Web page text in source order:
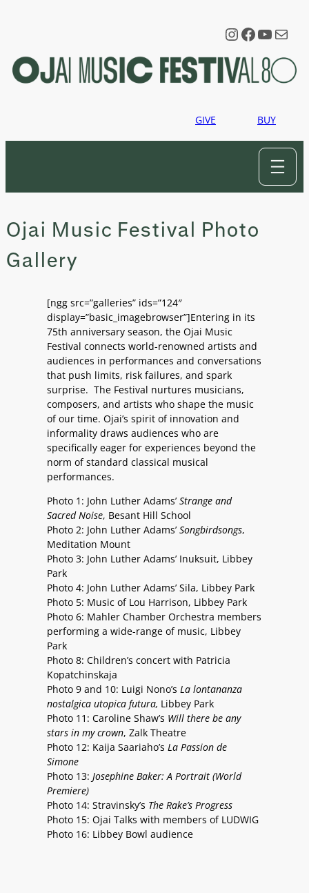
Instagram
Mail
GIVE BUY
Ojai Music Festival Photo
Gallery
[ngg src=”galleries” ids=”124″
display=”basic_imagebrowser”]Entering in its
75th anniversary season, the Ojai Music
Festival connects world-renowned artists and
audiences in performances and conversations
that push limits, risk failures, and spark
surprise. The Festival nurtures musicians,
composers, and artists who shape the music
of our time. Ojai’s spirit of innovation and
informality draws audiences who are
specifically eager for experiences beyond the
norm of standard classical musical
performances.
Photo 1: John Luther Adams’ Strange and
Sacred Noise, Besant Hill School
Photo 2: John Luther Adams’ Songbirdsongs,
Meditation Mount
Photo 3: John Luther Adams’ Inuksuit, Libbey
Park
Photo 4: John Luther Adams’ Sila, Libbey Park
Photo 5: Music of Lou Harrison, Libbey Park
Photo 6: Mahler Chamber Orchestra members
performing a wide-range of music, Libbey
Park
Photo 8: Children’s concert with Patricia
Kopatchinskaja
Photo 9 and 10: Luigi Nono’s La lontananza
nostalgica utopica futura, Libbey Park
Photo 11: Caroline Shaw’s Will there be any
stars in my crown, Zalk Theatre
Photo 12: Kaija Saariaho’s La Passion de
Simone
Photo 13: Josephine Baker: A Portrait (World
Premiere)
Photo 14: Stravinsky’s The Rake’s Progress
Photo 15: Ojai Talks with members of LUDWIG
Photo 16: Libbey Bowl audience